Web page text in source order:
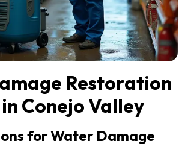
Restoration
Conejo Valley
for Water Damage